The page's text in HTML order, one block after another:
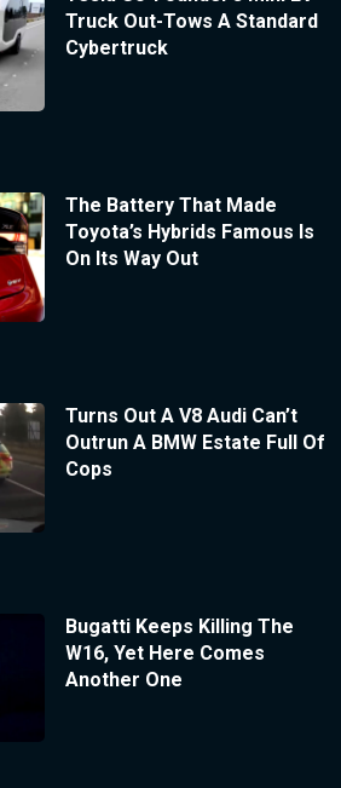
Truck Out-Tows A Standard
Cybertruck
The Battery That Made
Toyota’s Hybrids Famous Is
On Its Way Out
Turns Out A V8 Audi Can’t
Outrun A BMW Estate Full Of
Cops
Bugatti Keeps Killing The
W16, Yet Here Comes
Another One